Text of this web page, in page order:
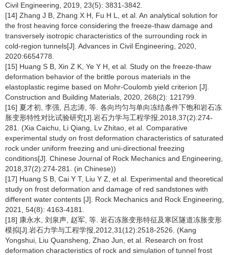
Civil Engineering, 2019, 23(5): 3831-3842.
[14] Zhang J B, Zhang X H, Fu H L, et al. An analytical solution for
the frost heaving force considering the freeze-thaw damage and
transversely isotropic characteristics of the surrounding rock in
cold-region tunnels[J]. Advances in Civil Engineering, 2020,
2020:6654778.
[15] Huang S B, Xin Z K, Ye Y H, et al. Study on the freeze-thaw
deformation behavior of the brittle porous materials in the
elastoplastic regime based on Mohr-Coulomb yield criterion [J].
Construction and Building Materials, 2020, 268(2): 121799.
[16] 夏才初, 李强, 吕志涛, 等. 各向均匀与单向冻结条件下饱和岩石冻
胀变形特性对比试验研究[J].岩石力学与工程学报,2018,37(2):274-
281. (Xia Caichu, Li Qiang, Lv Zhitao, et al. Comparative
experimental study on frost deformation characteristics of saturated
rock under uniform freezing and uni-directional freezing
conditions[J]. Chinese Journal of Rock Mechanics and Engineering,
2018,37(2):274-281. (in Chinese))
[17] Huang S B, Cai Y T, Liu Y Z, et al. Experimental and theoretical
study on frost deformation and damage of red sandstones with
different water contents [J]. Rock Mechanics and Rock Engineering,
2021, 54(8): 4163-4181.
[18] 康永水, 刘泉声, 赵军, 等. 岩石冻胀变形特征及寒区隧道冻胀变形
模拟[J].岩石力学与工程学报,2012,31(12):2518-2526. (Kang
Yongshui, Liu Quansheng, Zhao Jun, et al. Research on frost
deformation characteristics of rock and simulation of tunnel frost